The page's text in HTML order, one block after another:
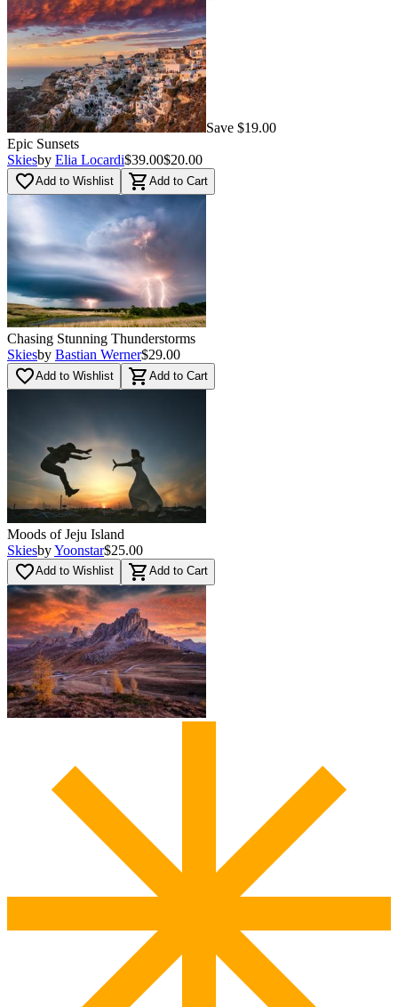
Save $19.00
Epic Sunsets
Skiesby Elia Locardi$39.00$20.00
favorite_borderAdd to Wishlist shopping_cart Add to Cart
Chasing Stunning Thunderstorms
Skiesby Bastian Werner$29.00
favorite_borderAdd to Wishlist shopping_cart Add to Cart
Moods of Jeju Island
SkiesbyYoonstar$25.00
favorite_borderAdd to Wishlist shopping_cart Add to Cart